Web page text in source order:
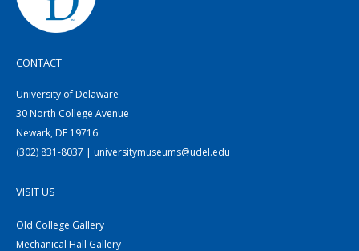
CONTACT
University of Delaware
30 North College Avenue
Newark, DE 19716
(302) 831-8037 | universitymuseums@udel.edu
VISIT US
Old College Gallery
Mechanical Hall Gallery